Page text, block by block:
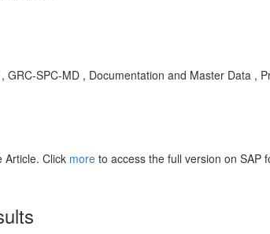
GRC-SPC-MD , Documentation and Master Data ,
Article. Click more to access the full version on SAP